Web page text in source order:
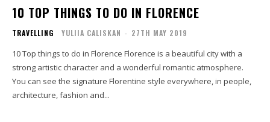
10 TOP THINGS TO DO IN FLORENCE
TRAVELLING YULIIA CALISKAN - 27TH MAY 2019
10 Top things to do in Florence Florence is a beautiful city with a
strong artistic character and a wonderful romantic atmosphere.
You can see the signature Florentine style everywhere, in people,
architecture, fashion and...